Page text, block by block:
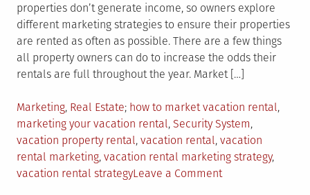
properties don’t generate income, so owners explore
different marketing strategies to ensure their properties
are rented as often as possible. There are a few things
all property owners can do to increase the odds their
rentals are full throughout the year. Market […]
Posted
in
Marketing, Real Estate Tagged
how to market vacation rental,
marketing your vacation rental, Security System,
vacation property rental, vacation rental, vacation
rental marketing, vacation rental marketing strategy,
vacation rental strategyLeave a Commenton